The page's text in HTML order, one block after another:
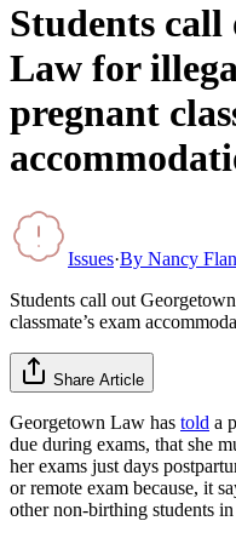
Students
Law for
pregnant
Issues·By Nancy
Students call out
classmate’s exam
Share Article
Georgetown Law has told a
due during exams, that she
her exams just days
or remote exam because, it
other non-birthing students in